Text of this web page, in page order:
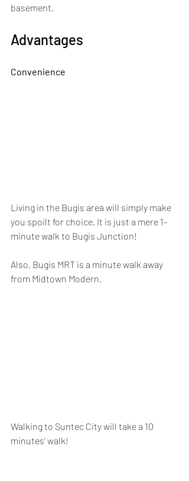
basement.
Advantages
Convenience
Living in the Bugis area will simply make
you spoilt for choice. It is just a mere 1-
minute walk to Bugis Junction!
Also, Bugis MRT is a minute walk away
from Midtown Modern.
Walking to Suntec City will take a 10
minutes’ walk!